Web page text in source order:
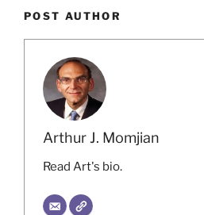
POST AUTHOR
Arthur J. Momjian
Read Art's bio.